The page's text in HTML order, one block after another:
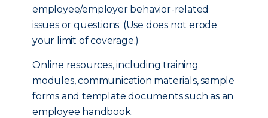
employee/employer behavior-related
issues or questions. (Use does not erode
your limit of coverage.)
Online resources, including training
modules, communication materials, sample
forms and template documents such as an
employee handbook.